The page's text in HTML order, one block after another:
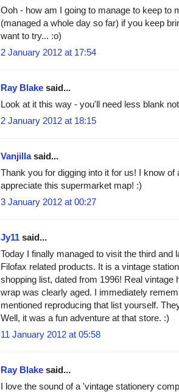
Ooh - how am I going to manage to keep to
(managed a whole day so far) if you keep
want to try... :o)
2 January 2012 at 17:54
Ray Blake said...
Look at it this way - you'll need less blank
2 January 2012 at 18:15
Vanjillasaid...
Thank you for digging into it for us! I know
appreciate this supermarket map! :)
3 January 2012 at 00:27
Jy11 said...
Today I finally managed to visit the third
Filofax related products. It is a vintage
shopping list, dated from 1996! Real vintage
wrap was clearly aged. I immediately
mentioned reproducing that list yourself.
Well, it was a fun adventure at that store. :)
11 January 2012 at 05:58
Ray Blake said...
I love the sound of a 'vintage stationery